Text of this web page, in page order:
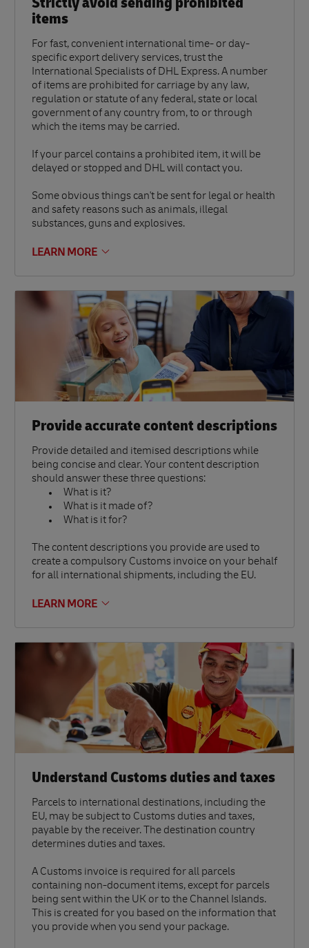
items
For fast, convenient international time- or day-
specific export delivery services, trust the
International Specialists of DHL Express. A number
of items are prohibited for carriage by any law,
regulation or statute of any federal, state or local
government of any country from, to or through
which the items may be carried.
If your parcel contains a prohibited item, it will be
delayed or stopped and DHL will contact you.
Some obvious things can't be sent for legal or health
and safety reasons such as animals, illegal
substances, guns and explosives.
LEARN MORE
Provide accurate content descriptions
Provide detailed and itemised descriptions while
being concise and clear. Your content description
should answer these three questions:
What is it?
What is it made of?
What is it for?
The content descriptions you provide are used to
create a compulsory Customs invoice on your behalf
for all international shipments, including the EU.
LEARN MORE
Understand Customs duties and taxes
Parcels to international destinations, including the
EU, may be subject to Customs duties and taxes,
payable by the receiver. The destination country
determines duties and taxes.
A Customs invoice is required for all parcels
containing non-document items, except for parcels
being sent within the UK or to the Channel Islands.
This is created for you based on the information that
you provide when you send your package.